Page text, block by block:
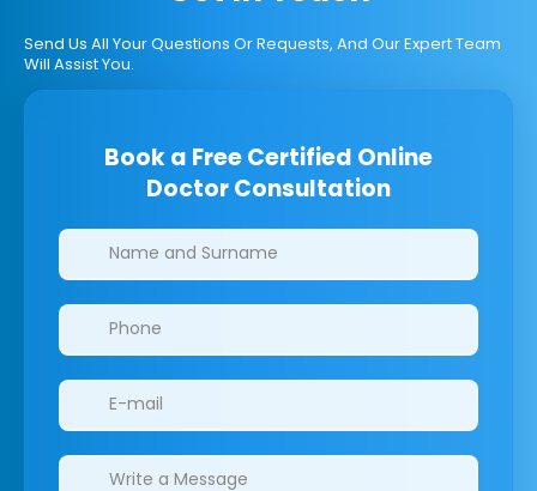
Send Us All Your Questions Or Requests, And Our Expert Team
Will Assist You.
Book a Free Certified Online
Doctor Consultation
Clinics/branches